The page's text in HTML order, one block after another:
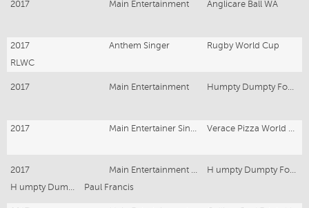
2017 Main Entertainment Anglicare Ball WA
2017 Anthem Singer
Rugby World Cup
RLWC
2017 Main Entertainment
2017
2017
Paul Francis